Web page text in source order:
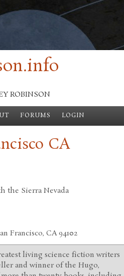
ROBINSON
FORUMS LOGIN
CA
the Sierra Nevada
Francisco, CA 94102
living science fiction writers
and winner of the Hugo,